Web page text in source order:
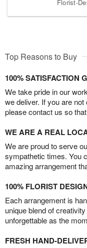
Florist-
Top Reasons to Buy
100% SATISFACTION
We take pride in our
we deliver. If you are
please contact us so
WE ARE A REAL
We are proud to serve
sympathetic times. You
amazing arrangement
100% FLORIST
Each arrangement is
unique blend of
unforgettable as the
FRESH HAND-